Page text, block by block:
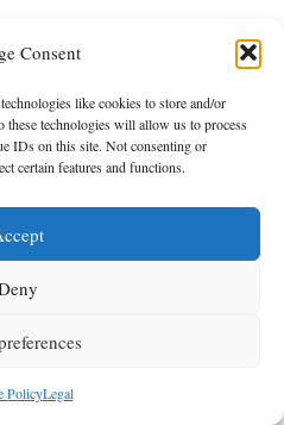
Consent
like cookies to store and/or
these technologies will allow us to process
IDs on this site. Not consenting or
certain features and functions.
PolicyLegal
Loft Clearance?
the process of clearing loft spaces
aimed at minimising
emphasis on recycling and waste
Materials in My
through a thorough inspection,
pests, or mould that may pose